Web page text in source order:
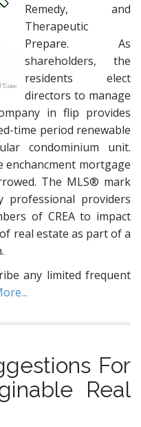
Remedy, and
Therapeutic
Prepare. As
shareholders, the
residents elect
directors to manage
in flip provides
time period renewable
condominium unit.
mortgage
The MLS® mark
professional providers
of CREA to impact
real estate as part of a
any limited frequent
For
Real